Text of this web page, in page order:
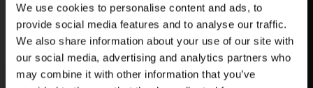
We use cookies to personalise content and ads, to
provide social media features and to analyse our traffic.
We also share information about your use of our site with
our social media, advertising and analytics partners who
may combine it with other information that you’ve
ANDROID
IOS